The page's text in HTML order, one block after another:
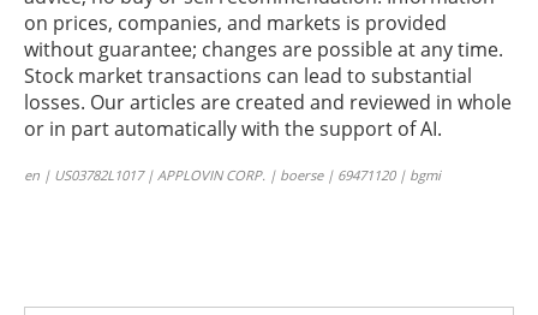
on prices, companies, and markets is provided
without guarantee; changes are possible at any time.
Stock market transactions can lead to substantial
losses. Our articles are created and reviewed in whole
or in part automatically with the support of AI.
en | US03782L1017 | APPLOVIN CORP. | boerse | 69471120 | bgmi